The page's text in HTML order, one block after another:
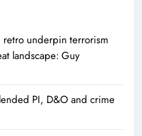
retro underpin terrorism
landscape: Guy
PI, D&O and crime